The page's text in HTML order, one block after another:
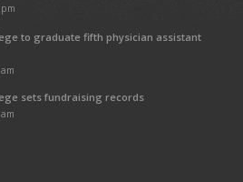
to graduate fifth physician assistant
sets fundraising records